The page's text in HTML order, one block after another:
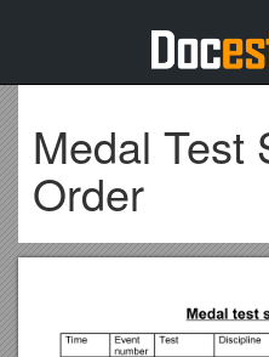
Medal Test
Order